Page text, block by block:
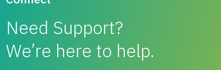
Need Support?
We’re here to help.